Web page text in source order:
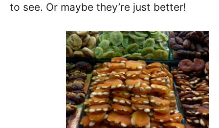
to see. Or maybe they’re just better!